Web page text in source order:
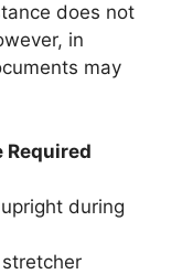
does not
in
may
Required
during